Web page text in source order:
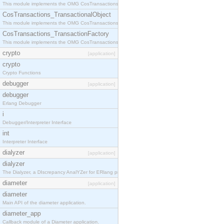
This module implements the OMG CosTransactions::Terminator interface.
CosTransactions_TransactionalObject
This module implements the OMG CosTransactions::TransactionalObject interface.
CosTransactions_TransactionFactory
This module implements the OMG CosTransactions::TransactionFactory interface.
crypto [application]
crypto
Crypto Functions
debugger [application]
debugger
Erlang Debugger
i
Debugger/Interpreter Interface
int
Interpreter Interface
dialyzer [application]
dialyzer
The Dialyzer, a DIscrepancy AnalYZer for ERlang programs
diameter [application]
diameter
Main API of the diameter application.
diameter_app
Callback module of a Diameter application.